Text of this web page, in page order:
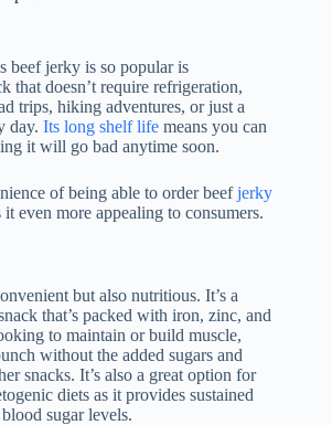
beef jerky is so popular is
that doesn’t require refrigeration,
trips, hiking adventures, or just a
day. Its long shelf life means you can
it will go bad anytime soon.
of being able to order beefjerky
even more appealing to consumers.
but also nutritious. It’s a
that’s packed with iron, zinc, and
to maintain or build muscle,
without the added sugars and
snacks. It’s also a great option for
diets as it provides sustained
sugar levels.